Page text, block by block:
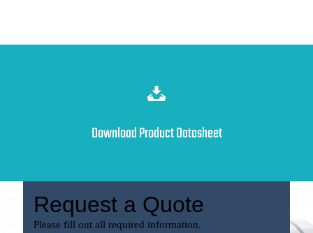
Download Product Datasheet